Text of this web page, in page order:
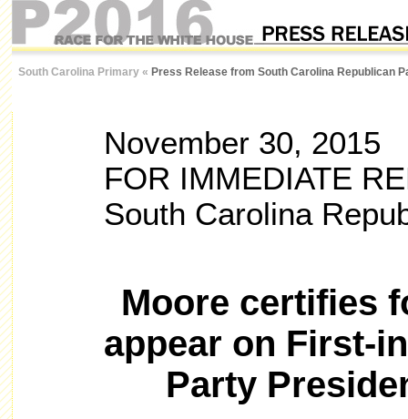
South Carolina Primary « Press Release from South Carolina Republican
November 30, 2015
FOR IMMEDIATE
South Carolina
Moore certifies
appear on First-
Party